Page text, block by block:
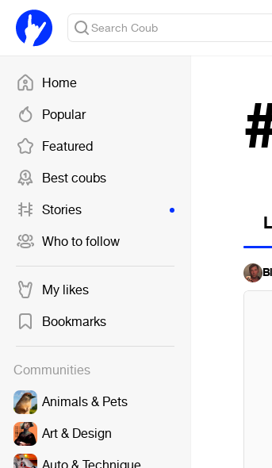
Home
Popular
Featured
Best coubs
Stories
Who to follow
My likes
Bookmarks
Communities
Animals & Pets
Art & Design